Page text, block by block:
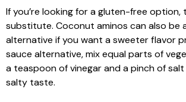
If you’re looking for a gluten-free option,
substitute. Coconut aminos can also be
alternative if you want a sweeter flavor
sauce alternative, mix equal parts of
a teaspoon of vinegar and a pinch of
salty taste.